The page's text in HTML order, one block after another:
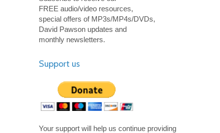
FREE audio/video resources,
special offers of MP3s/MP4s/DVDs,
David Pawson updates and
monthly newsletters.
Support us
Your support will help us continue providing